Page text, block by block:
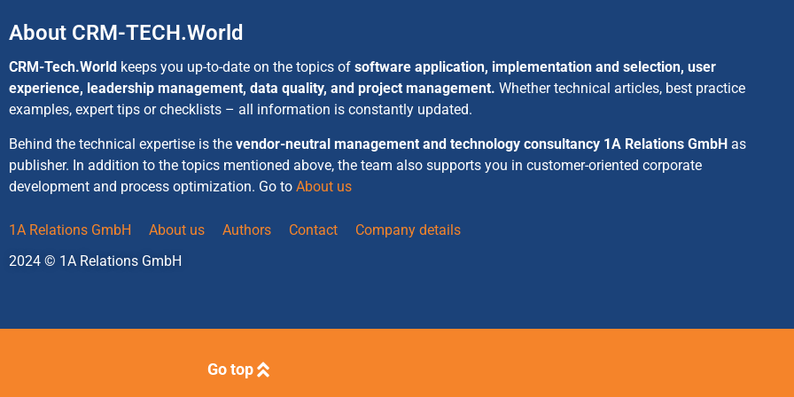
About CRM-TECH.World
CRM-Tech.World keeps you up-to-date on the topics of software application, implementation and selection, user
experience, leadership management, data quality, and project management. Whether technical articles, best practice
examples, expert tips or checklists – all information is constantly updated.
Behind the technical expertise is the vendor-neutral management and technology consultancy 1A Relations GmbHas
publisher. In addition to the topics mentioned above, the team also supports you in customer-oriented corporate
development and process optimization. Go to About us
1A Relations GmbH About us Authors Contact
Company details
2024 © 1A Relations GmbH
Go top